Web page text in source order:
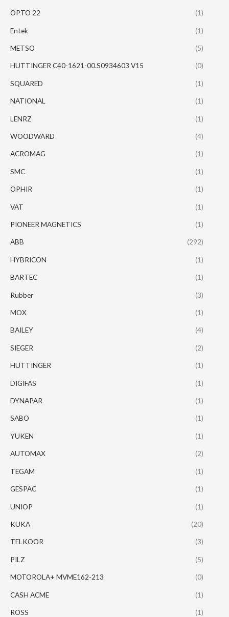
OPTO 22 (1)
Entek (1)
METSO (5)
HUTTINGER C40-1621-00.S0934603 V15 (0)
SQUARED (1)
NATIONAL (1)
LENRZ (1)
WOODWARD (4)
ACROMAG (1)
SMC (1)
OPHIR (1)
VAT (1)
PIONEER MAGNETICS (1)
ABB (292)
HYBRICON (1)
BARTEC (1)
Rubber (3)
MOX (1)
BAILEY (4)
SIEGER (2)
HUTTINGER (1)
DIGIFAS (1)
DYNAPAR (1)
SABO (1)
YUKEN (1)
AUTOMAX (2)
TEGAM (1)
GESPAC (1)
UNIOP (1)
KUKA (20)
TELKOOR (3)
PILZ (5)
MOTOROLA+ MVME162-213 (0)
CASH ACME (1)
ROSS (1)